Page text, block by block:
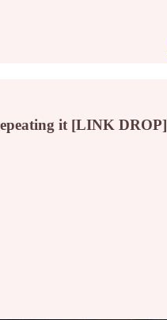
it [LINK DROP]